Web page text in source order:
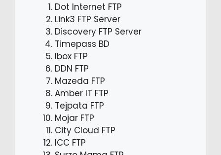
Dot Internet FTP
Link3 FTP Server
Discovery FTP Server
Timepass BD
Ibox FTP
DDN FTP
Mazeda FTP
Amber IT FTP
Tejpata FTP
Mojar FTP
City Cloud FTP
ICC FTP